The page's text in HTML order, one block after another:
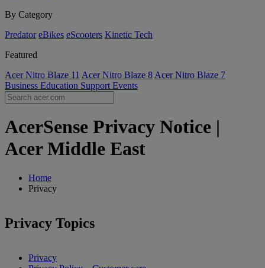
By Category
Predator eBikes eScooters Kinetic Tech
Featured
Acer Nitro Blaze 11 Acer Nitro Blaze 8 Acer Nitro Blaze 7
Business Education Support Events
AcerSense Privacy Notice |
Acer Middle East
Home
Privacy
Privacy Topics
Privacy